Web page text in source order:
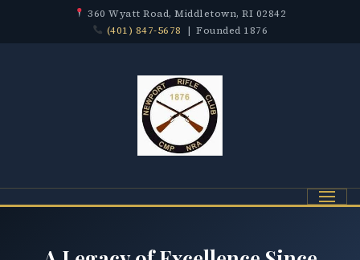
360 Wyatt Road, Middletown, RI 02842
(401) 847-5678 | Founded 1876
Menu